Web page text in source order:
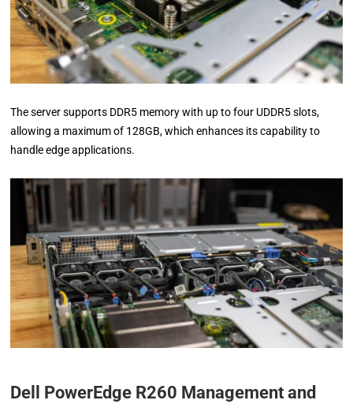
The server supports DDR5 memory with up to four UDDR5 slots,
allowing a maximum of 128GB, which enhances its capability to
handle edge applications.
Dell PowerEdge R260 Management and